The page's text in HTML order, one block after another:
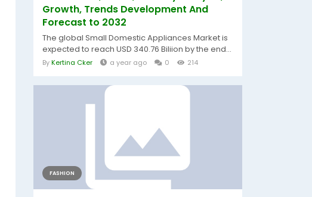
Growth, Trends Development And
Forecast to 2032
The global Small Domestic Appliances Market is
expected to reach USD 340.76 Biliion by the end...
ByKertina Cker a year ago 0 214
FASHION